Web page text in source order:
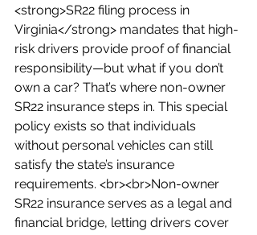
<strong>SR22 filing process in
Virginia</strong> mandates that high-
risk drivers provide proof of financial
responsibility—but what if you don’t
own a car? That’s where non-owner
SR22 insurance steps in. This special
policy exists so that individuals
without personal vehicles can still
satisfy the state’s insurance
requirements. <br><br>Non-owner
SR22 insurance serves as a legal and
financial bridge, letting drivers cover